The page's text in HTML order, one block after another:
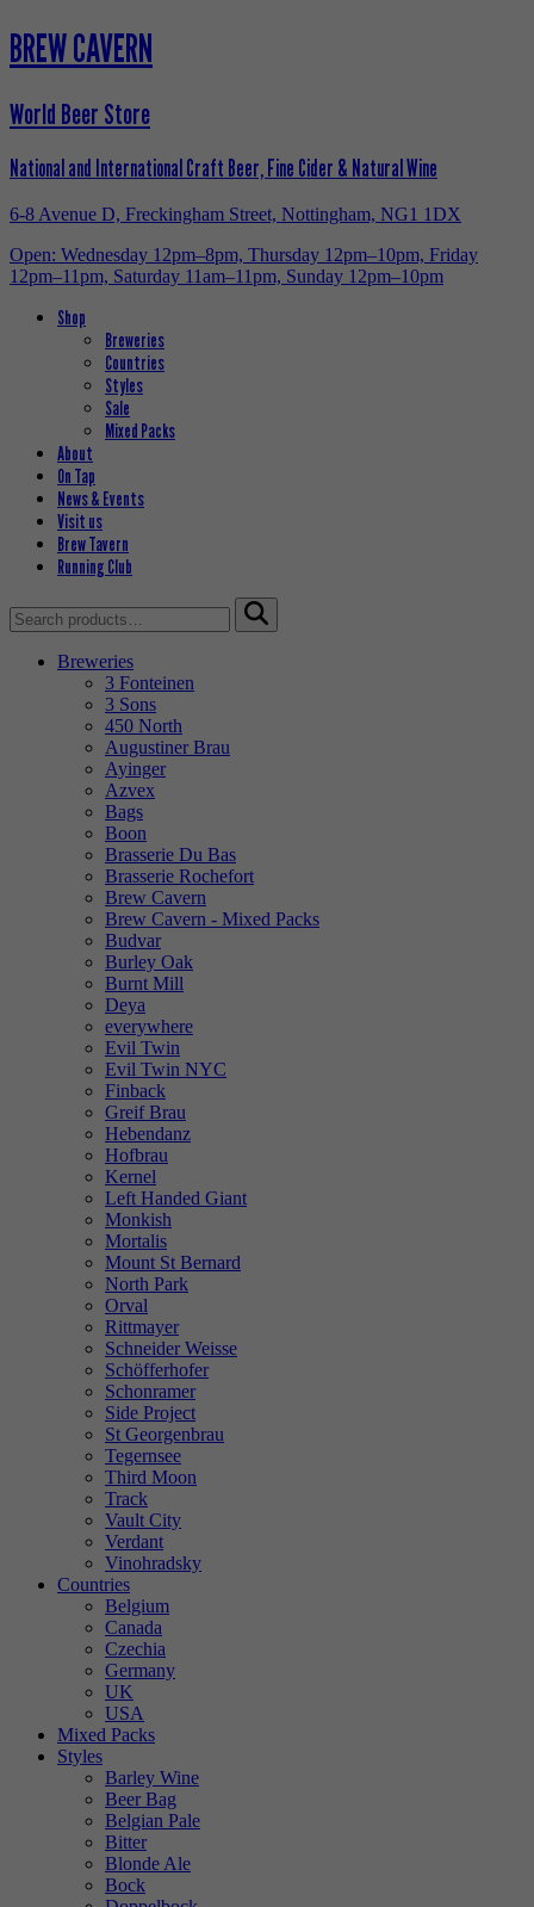
BREW CAVERN
World Beer Store
National and International Craft Beer, Fine Cider & Natural Wine
6-8 Avenue D, Freckingham Street, Nottingham, NG1 1DX
Open: Wednesday 12pm–8pm, Thursday 12pm–10pm, Friday
12pm–11pm, Saturday 11am–11pm, Sunday 12pm–10pm
Shop
Breweries
Countries
Styles
Sale
Mixed Packs
About
On Tap
News & Events
Visit us
Brew Tavern
Running Club
Search
for:
Breweries
3 Fonteinen
3 Sons
450 North
Augustiner Brau
Ayinger
Azvex
Bags
Boon
Brasserie Du Bas
Brasserie Rochefort
Brew Cavern
Brew Cavern - Mixed Packs
Budvar
Burley Oak
Burnt Mill
Deya
everywhere
Evil Twin
Evil Twin NYC
Finback
Greif Brau
Hebendanz
Hofbrau
Kernel
Left Handed Giant
Monkish
Mortalis
Mount St Bernard
North Park
Orval
Rittmayer
Schneider Weisse
Schöfferhofer
Schonramer
Side Project
St Georgenbrau
Tegernsee
Third Moon
Track
Vault City
Verdant
Vinohradsky
Countries
Belgium
Canada
Czechia
Germany
UK
USA
Mixed Packs
Styles
Barley Wine
Beer Bag
Belgian Pale
Bitter
Blonde Ale
Bock